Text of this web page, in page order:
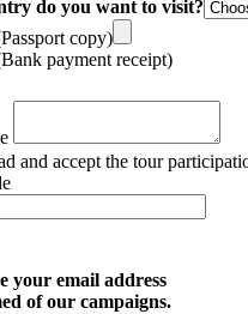
do you want to visit?
copy)
payment receipt)
and accept the tour
your email address
of our campaigns.